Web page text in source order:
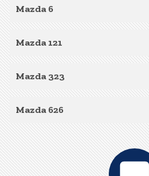
Mazda 6
Mazda 121
Mazda 323
Mazda 626